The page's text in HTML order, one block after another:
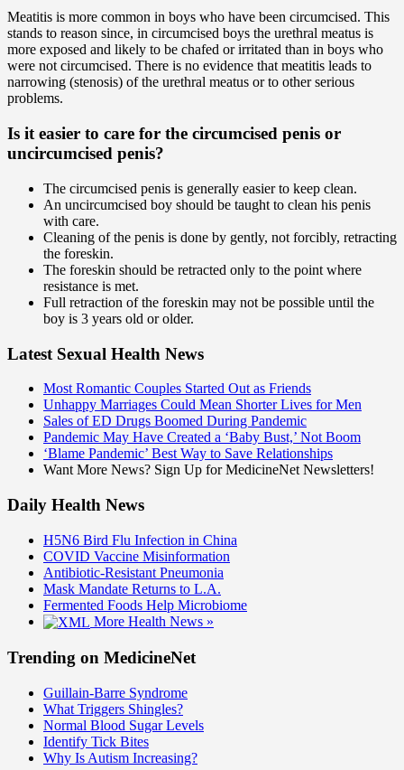
Meatitis is more common in boys who have been circumcised. This
stands to reason since, in circumcised boys the urethral meatus is
more exposed and likely to be chafed or irritated than in boys who
were not circumcised. There is no evidence that meatitis leads to
narrowing (stenosis) of the urethral meatus or to other serious
problems.
Is it easier to care for the circumcised penis or
uncircumcised penis?
The circumcised penis is generally easier to keep clean.
An uncircumcised boy should be taught to clean his penis
with care.
Cleaning of the penis is done by gently, not forcibly, retracting
the foreskin.
The foreskin should be retracted only to the point where
resistance is met.
Full retraction of the foreskin may not be possible until the
boy is 3 years old or older.
Latest Sexual Health News
Most Romantic Couples Started Out as Friends
Unhappy Marriages Could Mean Shorter Lives for Men
Sales of ED Drugs Boomed During Pandemic
Pandemic May Have Created a ‘Baby Bust,’ Not Boom
‘Blame Pandemic’ Best Way to Save Relationships
Want More News? Sign Up for MedicineNet Newsletters!
Daily Health News
H5N6 Bird Flu Infection in China
COVID Vaccine Misinformation
Antibiotic-Resistant Pneumonia
Mask Mandate Returns to L.A.
Fermented Foods Help Microbiome
More Health News »
Trending on MedicineNet
Guillain-Barre Syndrome
What Triggers Shingles?
Normal Blood Sugar Levels
Identify Tick Bites
Why Is Autism Increasing?